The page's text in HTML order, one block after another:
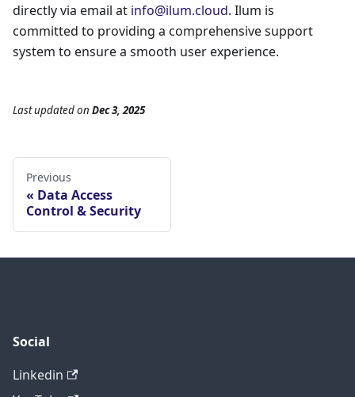
directly via email at info@ilum.cloud. Ilum is
committed to providing a comprehensive support
system to ensure a smooth user experience.
Last updatedon Dec 3, 2025
Previous
Data Access
Control & Security
Social
Linkedin